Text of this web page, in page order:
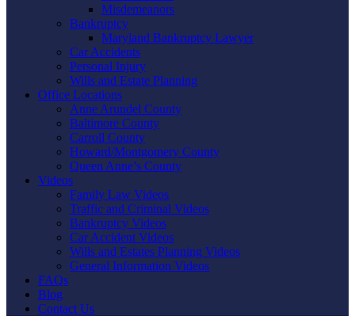
Misdemeanors
Bankruptcy
Maryland Bankruptcy Lawyer
Car Accidents
Personal Injury
Wills and Estate Planning
Office Locations
Anne Arundel County
Baltimore County
Carroll County
Howard/Montgomery County
Queen Anne’s County
Videos
Family Law Videos
Traffic and Criminal Videos
Bankruptcy Videos
Car Accident Videos
Wills and Estates Planning Videos
General Information Videos
FAQs
Blog
Contact Us